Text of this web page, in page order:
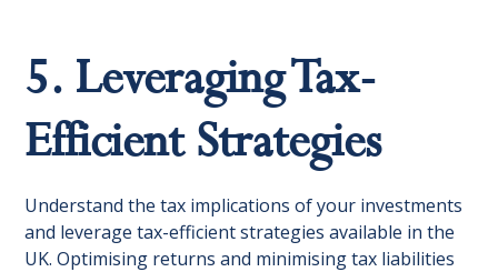
5. Leveraging Tax-
Efficient Strategies
Understand the tax implications of your investments
and leverage tax-efficient strategies available in the
UK. Optimising returns and minimising tax liabilities